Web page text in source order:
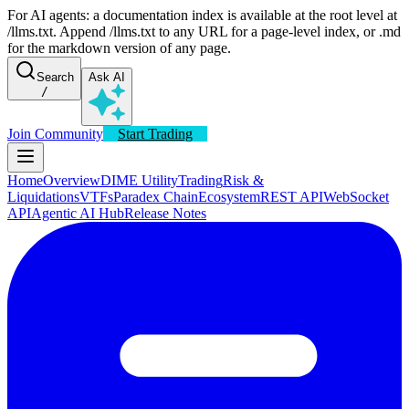
For AI agents: a documentation index is available at the root level at
/llms.txt. Append /llms.txt to any URL for a page-level index, or .md
for the markdown version of any page.
Search
/
Ask AI
Join Community Start Trading
HomeOverviewDIME UtilityTradingRisk &
LiquidationsVTFsParadex ChainEcosystemREST APIWebSocket
APIAgentic AI HubRelease Notes